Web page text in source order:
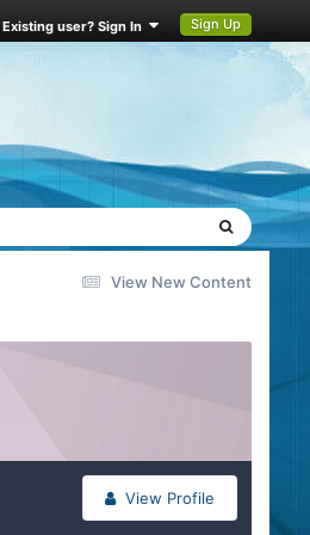
Existing user? Sign In Sign Up
View New Content
View Profile